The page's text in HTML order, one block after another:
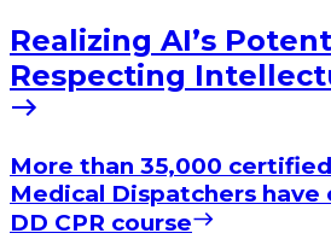
Realizing AI’s
Respecting
More than 35,000
Medical Dispatchers
DD CPR course